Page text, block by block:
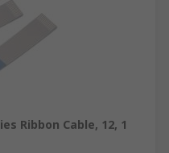
Ribbon Cable, 12, 1